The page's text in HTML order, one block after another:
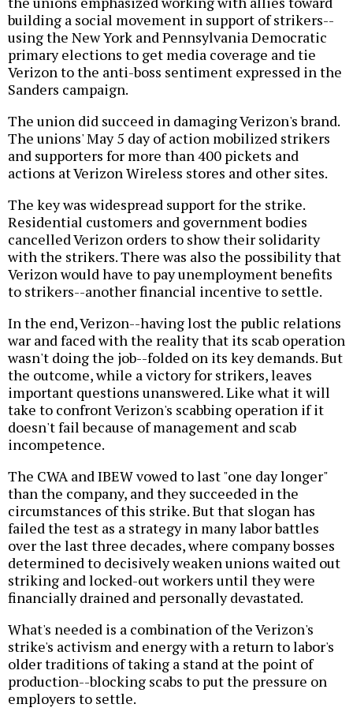
building a social movement in support of strikers--
using the New York and Pennsylvania Democratic
primary elections to get media coverage and tie
Verizon to the anti-boss sentiment expressed in the
Sanders campaign.
The union did succeed in damaging Verizon's brand.
The unions' May 5 day of action mobilized strikers
and supporters for more than 400 pickets and
actions at Verizon Wireless stores and other sites.
The key was widespread support for the strike.
Residential customers and government bodies
cancelled Verizon orders to show their solidarity
with the strikers. There was also the possibility that
Verizon would have to pay unemployment benefits
to strikers--another financial incentive to settle.
In the end, Verizon--having lost the public relations
war and faced with the reality that its scab operation
wasn't doing the job--folded on its key demands. But
the outcome, while a victory for strikers, leaves
important questions unanswered. Like what it will
take to confront Verizon's scabbing operation if it
doesn't fail because of management and scab
incompetence.
The CWA and IBEW vowed to last "one day longer"
than the company, and they succeeded in the
circumstances of this strike. But that slogan has
failed the test as a strategy in many labor battles
over the last three decades, where company bosses
determined to decisively weaken unions waited out
striking and locked-out workers until they were
financially drained and personally devastated.
What's needed is a combination of the Verizon's
strike's activism and energy with a return to labor's
older traditions of taking a stand at the point of
production--blocking scabs to put the pressure on
employers to settle.